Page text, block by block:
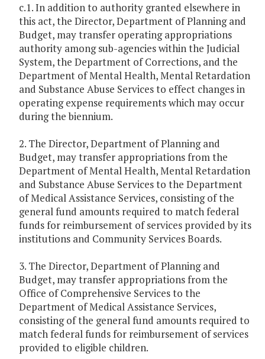
c.1. In addition to authority granted elsewhere in
this act, the Director, Department of Planning and
Budget, may transfer operating appropriations
authority among sub-agencies within the Judicial
System, the Department of Corrections, and the
Department of Mental Health, Mental Retardation
and Substance Abuse Services to effect changes in
operating expense requirements which may occur
during the biennium.
2. The Director, Department of Planning and
Budget, may transfer appropriations from the
Department of Mental Health, Mental Retardation
and Substance Abuse Services to the Department
of Medical Assistance Services, consisting of the
general fund amounts required to match federal
funds for reimbursement of services provided by its
institutions and Community Services Boards.
3. The Director, Department of Planning and
Budget, may transfer appropriations from the
Office of Comprehensive Services to the
Department of Medical Assistance Services,
consisting of the general fund amounts required to
match federal funds for reimbursement of services
provided to eligible children.